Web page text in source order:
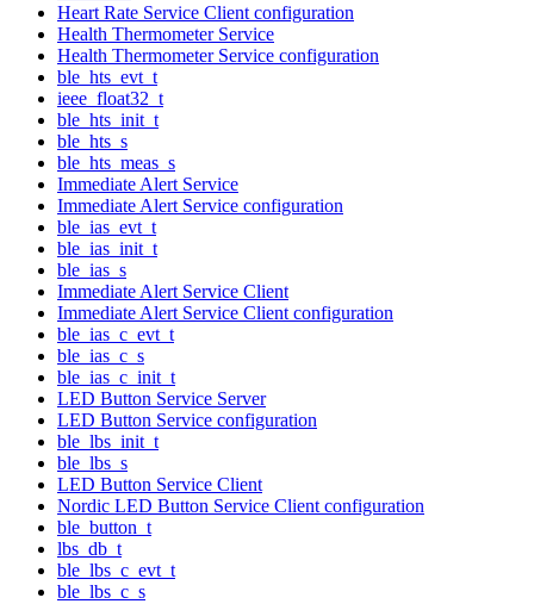
Heart Rate Service Client configuration
Health Thermometer Service
Health Thermometer Service configuration
ble_hts_evt_t
ieee_float32_t
ble_hts_init_t
ble_hts_s
ble_hts_meas_s
Immediate Alert Service
Immediate Alert Service configuration
ble_ias_evt_t
ble_ias_init_t
ble_ias_s
Immediate Alert Service Client
Immediate Alert Service Client configuration
ble_ias_c_evt_t
ble_ias_c_s
ble_ias_c_init_t
LED Button Service Server
LED Button Service configuration
ble_lbs_init_t
ble_lbs_s
LED Button Service Client
Nordic LED Button Service Client configuration
ble_button_t
lbs_db_t
ble_lbs_c_evt_t
ble_lbs_c_s